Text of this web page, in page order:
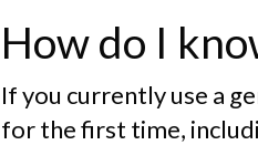
How do I
If you currently use a
for the first time,